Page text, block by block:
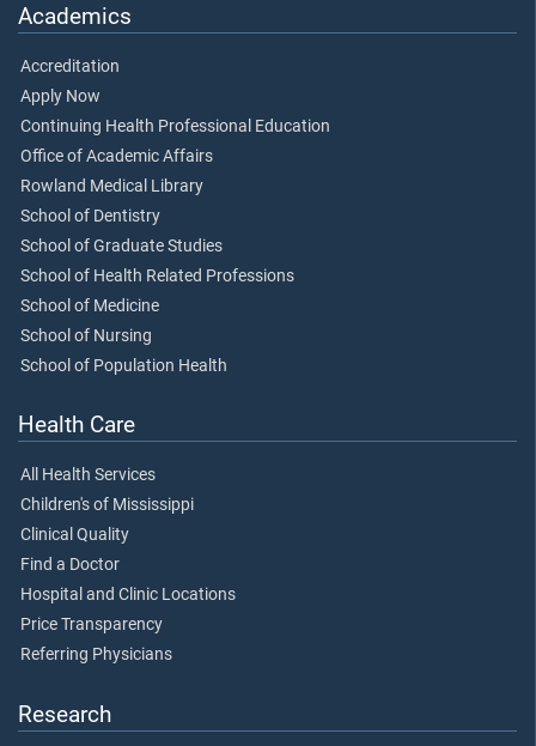
Academics
Accreditation
Apply Now
Continuing Health Professional Education
Office of Academic Affairs
Rowland Medical Library
School of Dentistry
School of Graduate Studies
School of Health Related Professions
School of Medicine
School of Nursing
School of Population Health
Health Care
All Health Services
Children's of Mississippi
Clinical Quality
Find a Doctor
Hospital and Clinic Locations
Price Transparency
Referring Physicians
Research